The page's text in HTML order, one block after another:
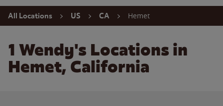
Return to Nav
All Locations US CA Hemet
1 Wendy's Locations in
Hemet, California